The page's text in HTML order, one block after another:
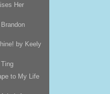
Her
by Keely
to My Life